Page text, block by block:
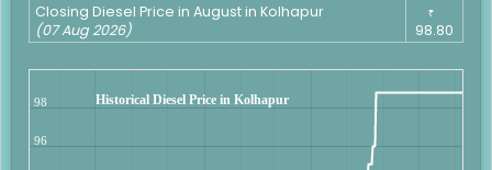
Closing Diesel Price in August in Kolhapur
(07 Aug 2026)
₹
98.80
Historical Diesel Price in Kolhapur
96
98